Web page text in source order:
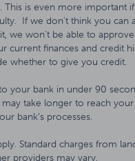
This is even more important
If we don't think you can
we won't be able to
current finances and credit
whether to give you credit.
your bank in under 90
take longer to reach
bank’s processes.
Standard charges from
providers may vary.